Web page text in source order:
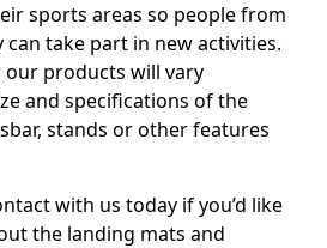
sports areas so people from
take part in new activities.
our products will vary
and specifications of the
stands or other features
with us today if you’d like
the landing mats and